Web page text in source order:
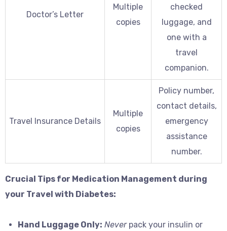
Doctor’s Letter
Multiple
copies
checked
luggage, and
one with a
travel
companion.
Travel Insurance Details
Multiple
copies
Policy number,
contact details,
emergency
assistance
number.
Crucial Tips for Medication Management during
your Travel with Diabetes:
Hand Luggage Only: Neverpack your insulin or